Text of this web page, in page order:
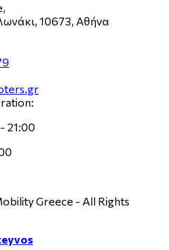
10673, Αθήνα
21:00
Greece - All Rights